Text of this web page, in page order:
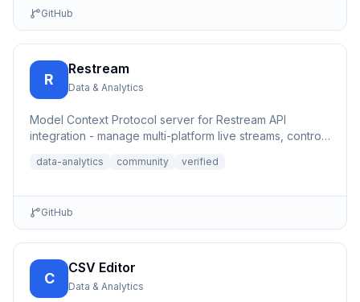
GitHub
R
Restream
Data & Analytics
Model Context Protocol server for Restream API
integration - manage multi-platform live streams, control
data-analytics community verified
GitHub
C
CSV Editor
Data & Analytics